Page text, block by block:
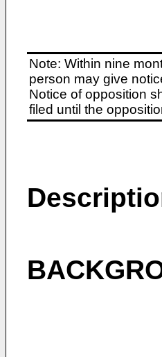
Note: Within nine
person may give
Notice of opposition
filed until the